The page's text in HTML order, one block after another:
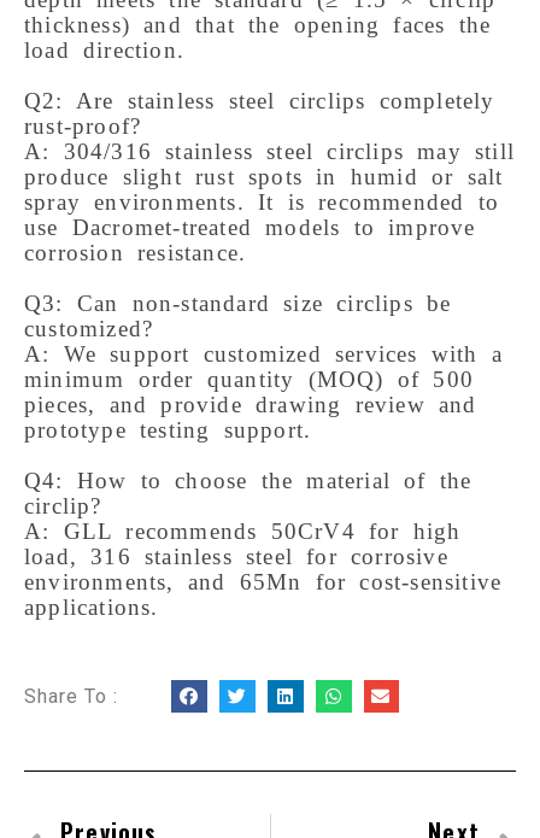
thickness) and that the opening faces the
load direction.
Q2: Are stainless steel circlips completely
rust-proof?
A: 304/316 stainless steel circlips may still
produce slight rust spots in humid or salt
spray environments. It is recommended to
use Dacromet-treated models to improve
corrosion resistance.
Q3: Can non-standard size circlips be
customized?
A: We support customized services with a
minimum order quantity (MOQ) of 500
pieces, and provide drawing review and
prototype testing support.
Q4: How to choose the material of the
circlip?
A: GLL recommends 50CrV4 for high
load, 316 stainless steel for corrosive
environments, and 65Mn for cost-sensitive
Share To :